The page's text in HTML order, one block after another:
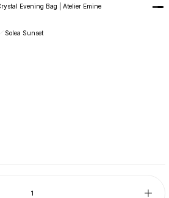
only privileges await you.
Solea Sunset